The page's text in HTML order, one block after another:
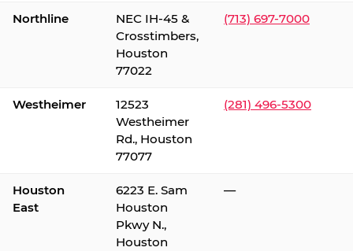
Northline
NEC IH-45 &
Crosstimbers,
Houston
77022
(713) 697-7000
Westheimer
12523
Westheimer
Rd., Houston
77077
(281) 496-5300
Houston
East
6223 E. Sam
Houston
Pkwy N.,
Houston
—